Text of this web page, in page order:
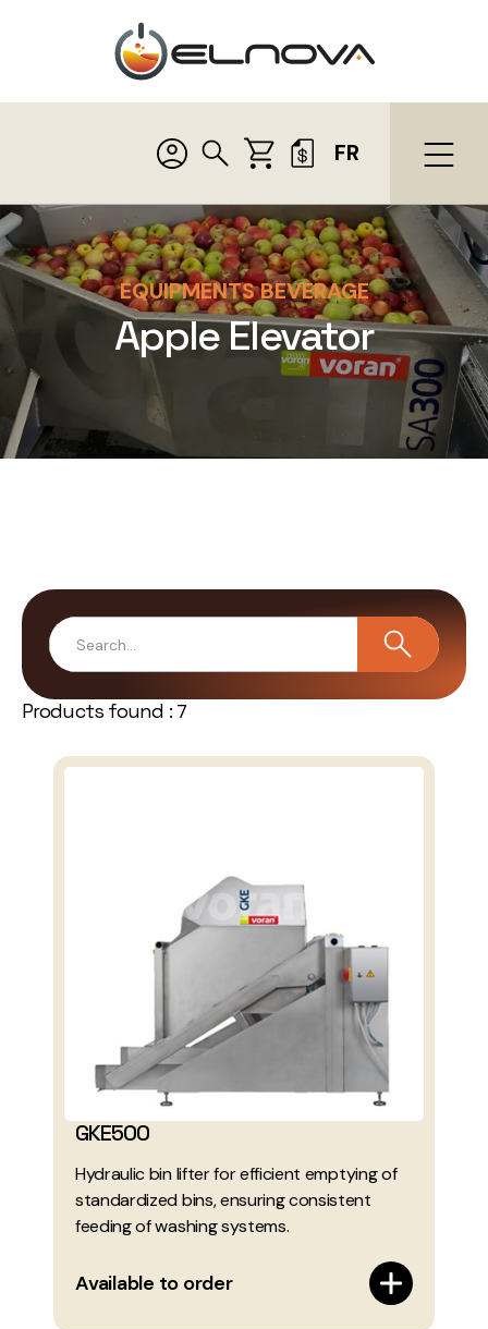
FR
EQUIPMENTS BEVERAGE
Apple Elevator
Products found : 7
GKE500
Hydraulic bin lifter for efficient emptying of
standardized bins, ensuring consistent
feeding of washing systems.
Available to order